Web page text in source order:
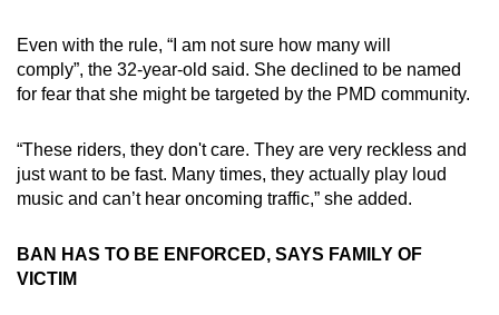
Even with the rule, “I am not sure how many will
comply”, the 32-year-old said. She declined to be named
for fear that she might be targeted by the PMD community.
“These riders, they don't care. They are very reckless and
just want to be fast. Many times, they actually play loud
music and can’t hear oncoming traffic,” she added.
BAN HAS TO BE ENFORCED, SAYS FAMILY OF
VICTIM
download
the
mobile
Upgraded
still
having